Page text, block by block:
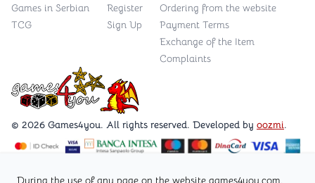
During the use of any page on the website games4you.com,
Games4you logo
© 2026 Games4you. All rights reserved. Developed by oozmi.
Visit Facebook page /Games4you.rs
Games in Serbian
TCG
Register
Sign Up
Ordering from the website
Payment Terms
Exchange of the Item
Complaints